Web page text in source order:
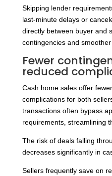
Skipping lender
last-minute delays or
directly between buyer and
contingencies and
Fewer
reduced
Cash home sales offer
complications for both
transactions often bypass
requirements, streamlining
The risk of deals falling
decreases significantly in
Sellers frequently save on